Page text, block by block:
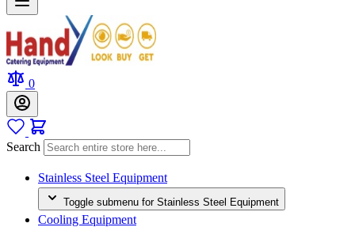
0
Search
Stainless Steel Equipment
Toggle submenu for Stainless Steel Equipment
Cooling Equipment